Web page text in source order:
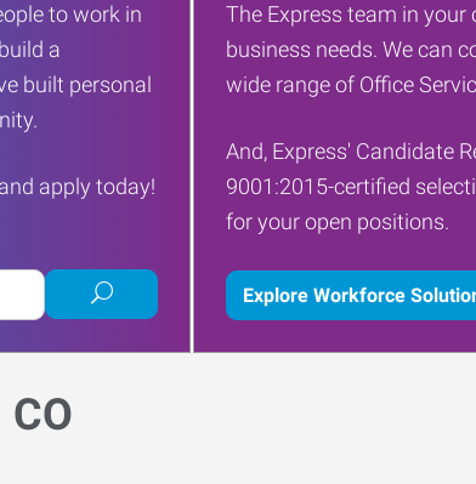
to work in
a
built personal
apply today!
Submit
job
search
The Express team in
business needs. We can
wide range of Office
And, Express' Candidate
9001:2015-certified
for your open positions.
Explore Workforce